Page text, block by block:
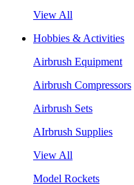
View All
Hobbies & Activities
Airbrush Equipment
Airbrush Compressors
Airbrush Sets
AIrbrush Supplies
View All
Model Rockets